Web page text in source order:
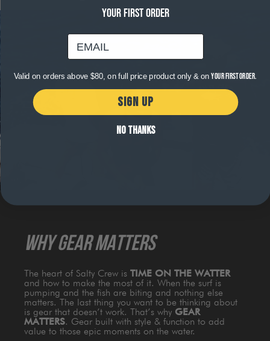
WHY GEAR MATTERS
The heart of Salty Crew is TIME ON THE WATTER
and how to make the most of it. When the surf is
pumping and the fish are biting and nothing else
matters. The last thing you want to be thinking about
is gear that doesn’t work. That’s why GEAR
MATTERS. Gear built with style & function to add
value to those epic moments on the water.
YOUR FIRST ORDER
email
Valid on orders above $80, on full price product only & onyour first order.
SIGN UP
NO THANKS